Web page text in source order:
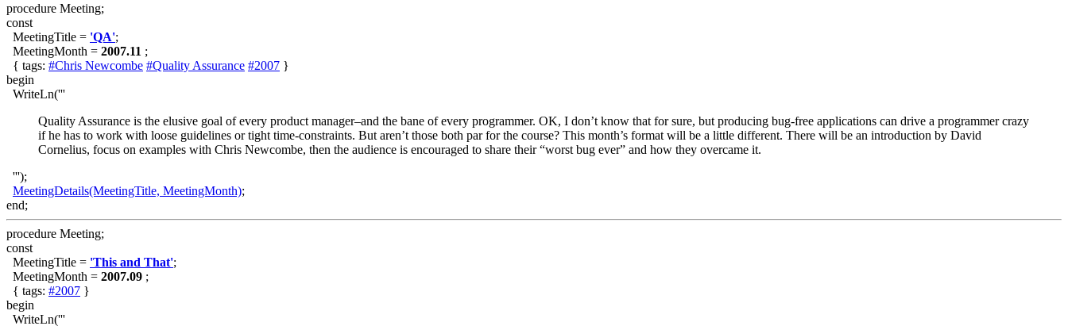
procedure Meeting;
const
MeetingTitle = 'QA';
MeetingMonth = 2007.11 ;
{ tags: #Chris Newcombe #Quality Assurance #2007 }
begin
WriteLn('''
Quality Assurance is the elusive goal of every product manager–and the bane of every programmer. OK, I don’t know that for sure, but producing bug-free applications can drive a programmer crazy
if he has to work with loose guidelines or tight time-constraints. But aren’t those both par for the course? This month’s format will be a little different. There will be an introduction by David
Cornelius, focus on examples with Chris Newcombe, then the audience is encouraged to share their “worst bug ever” and how they overcame it.
''');
MeetingDetails(MeetingTitle, MeetingMonth);
end;
procedure Meeting;
const
MeetingTitle = 'This and That';
MeetingMonth = 2007.09 ;
{ tags: #2007 }
begin
WriteLn('''